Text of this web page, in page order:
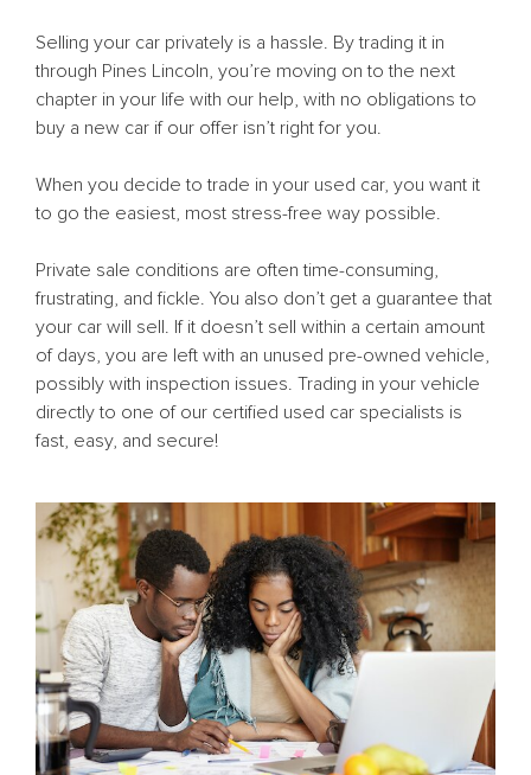
Selling your car privately is a hassle. By trading it in
through Pines Lincoln, you’re moving on to the next
chapter in your life with our help, with no obligations to
buy a new car if our offer isn’t right for you.
When you decide to trade in your used car, you want it
to go the easiest, most stress-free way possible.
Private sale conditions are often time-consuming,
frustrating, and fickle. You also don’t get a guarantee that
your car will sell. If it doesn’t sell within a certain amount
of days, you are left with an unused pre-owned vehicle,
possibly with inspection issues. Trading in your vehicle
directly to one of our certified used car specialists is
fast, easy, and secure!